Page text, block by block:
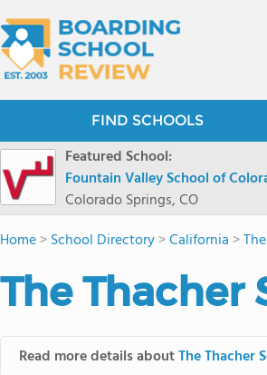
FIND SCHOOLS
Featured School:
Fountain Valley School of
Colorado Springs, CO
Home>School Directory>California >
The Thacher
Read more details aboutThe Thacher